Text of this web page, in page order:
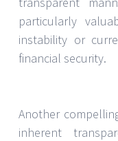
particularly
instability or
financial security.
Another
inherent